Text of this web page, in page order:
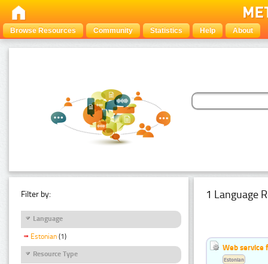
Browse Resources Community Statistics Help About
Filter by:
Language
Estonian (1)
Resource Type
1 Language
Web service
Estonian